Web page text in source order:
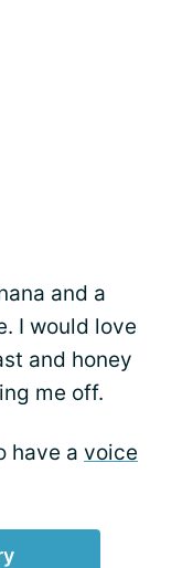
and a
I would love
and honey
me off.
have a voice